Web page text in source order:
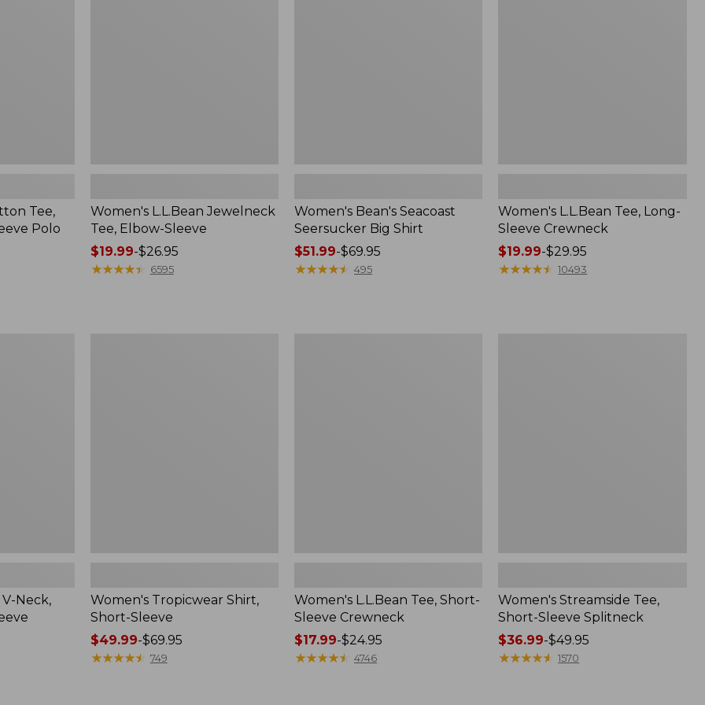
Tee,
Polo
Women's L.L.Bean Jewelneck
Tee, Elbow-Sleeve
Price
range
$19.99-$26.95
★★★★★
★★★★★ 6595
Women's Bean's Seacoast
Seersucker Big Shirt
Price
range
$51.99-$69.95
★★★★★
★★★★★ 495
Women's L.L.Bean Tee, Long-
Sleeve Crewneck
Price
range
$19.99-$29.95
★★★★★
★★★★★ 10493
Neck,
Women's Tropicwear Shirt,
Short-Sleeve
Price
range
$49.99-$69.95
★★★★★
★★★★★ 749
Women's L.L.Bean Tee, Short-
Sleeve Crewneck
Price
range
$17.99-$24.95
★★★★★
★★★★★ 4746
Women's Streamside Tee,
Short-Sleeve Splitneck
Price
range
$36.99-$49.95
★★★★★
★★★★★ 1570